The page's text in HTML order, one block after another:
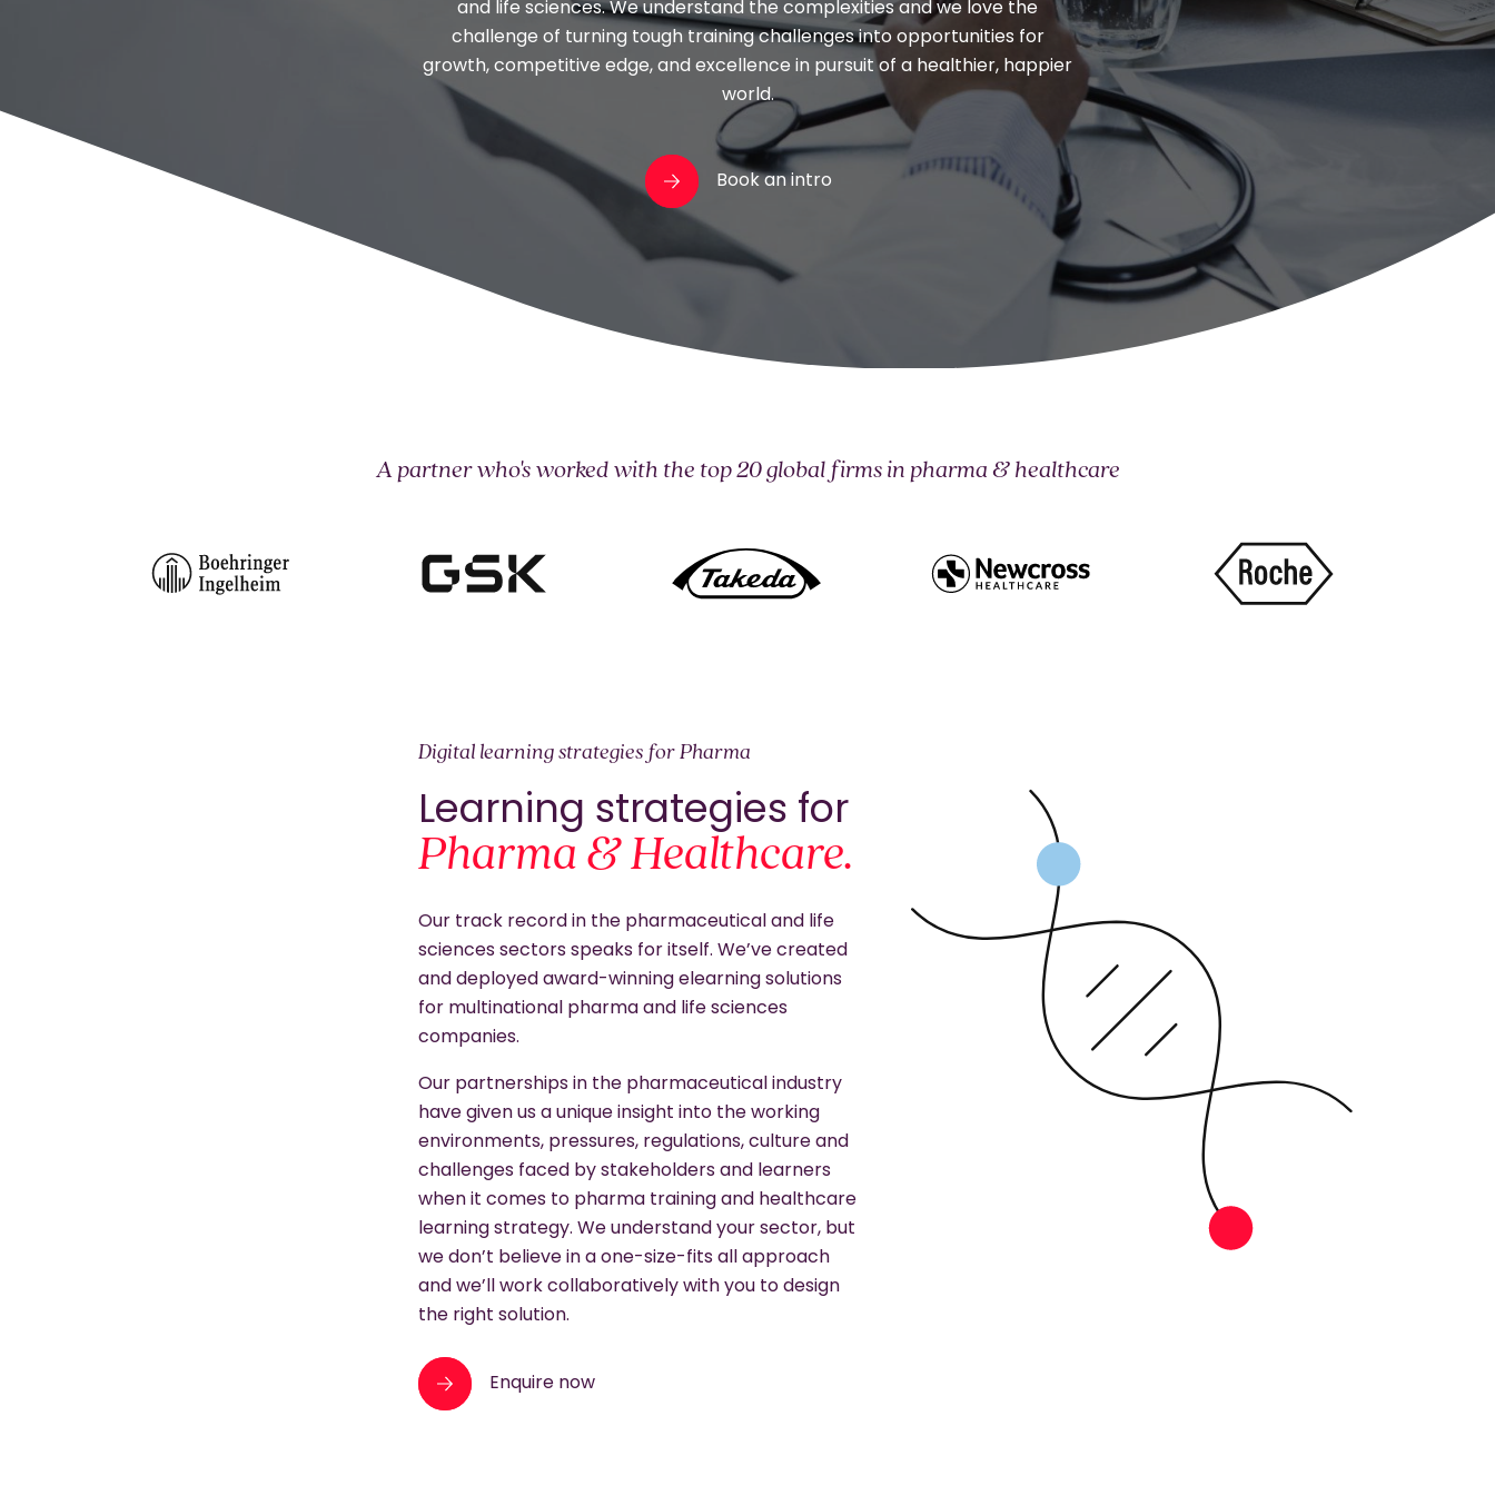
All
and life sciences. We understand the complexities and we love the
challenge of turning tough training challenges into opportunities for
growth, competitive edge, and excellence in pursuit of a healthier, happier
world.
Book an intro
A partner who's worked with the top 20 global firms in pharma & healthcare
Digital learning strategies for Pharma
Learning strategies for
Pharma & Healthcare.
Our track record in the pharmaceutical and life
sciences sectors speaks for itself. We’ve created
and deployed award-winning elearning solutions
for multinational pharma and life sciences
companies.
Our partnerships in the pharmaceutical industry
have given us a unique insight into the working
environments, pressures, regulations, culture and
challenges faced by stakeholders and learners
when it comes to pharma training and healthcare
learning strategy. We understand your sector, but
we don’t believe in a one-size-fits all approach
and we’ll work collaboratively with you to design
the right solution.
Enquire now